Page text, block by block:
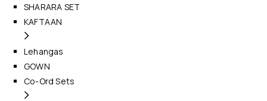
SHARARA SET
KAFTAAN
Lehangas
GOWN
Co-Ord Sets